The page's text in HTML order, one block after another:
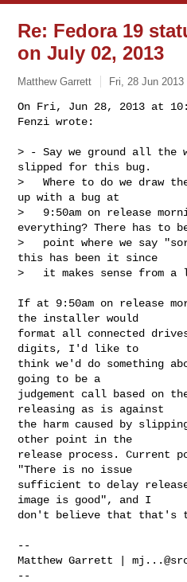
Re: Fedora 19
on July 02, 2013
Matthew Garrett Fri, 28 Jun
On Fri, Jun 28, 2013 at
Fenzi wrote:
> - Say we ground all the
slipped for this bug.
>   Where to do we draw
up with a bug at
>   9:50am on release
everything? There has to
>   point where we say
this has been it since
>   it makes sense from
If at 9:50am on release
the installer would
format all connected
digits, I'd like to
think we'd do something
going to be a
judgement call based on
releasing as is against
the harm caused by
other point in the
release process. Current
"There is no issue
sufficient to delay
image is good", and I
don't believe that that's
--
Matthew Garrett |
--